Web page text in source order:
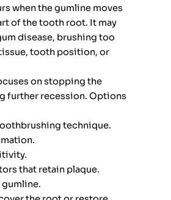
when the gumline moves
of the tooth root. It may
disease, brushing too
tooth position, or
on stopping the
further recession. Options
technique.
that retain plaque.